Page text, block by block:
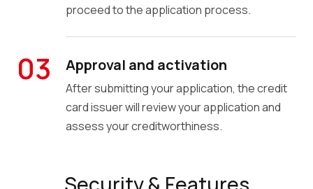
proceed to the application process.
03 Approval and activation
After submitting your application, the credit
card issuer will review your application and
assess your creditworthiness.